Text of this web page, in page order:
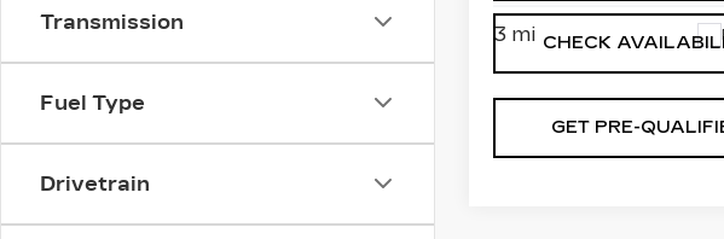
Transmission
Fuel Type
Drivetrain
3 mi CHECK
GET PRE-